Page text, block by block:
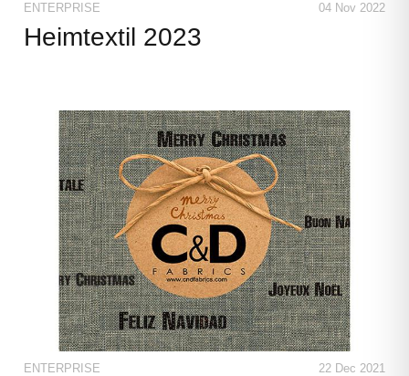
ENTERPRISE 04 Nov 2022
Heimtextil 2023
ENTERPRISE 22 Dec 2021